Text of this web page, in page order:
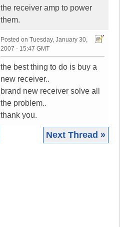
the receiver amp to power
them.
Posted on Tuesday, January 30,
2007 - 15:47 GMT
the best thing to do is buy a
new receiver..
brand new receiver solve all
the problem..
thank you.
Next Thread »